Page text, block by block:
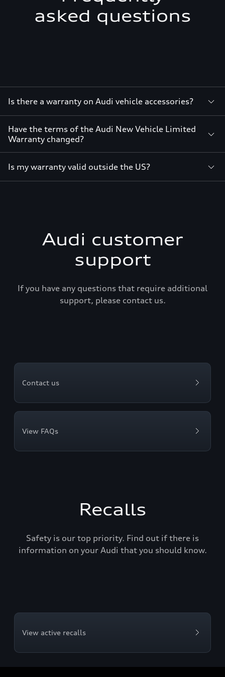
asked questions
Is there a warranty on Audi vehicle accessories?
Have the terms of the Audi New Vehicle Limited
Warranty changed?
Is my warranty valid outside the US?
Audi customer
support
If you have any questions that require additional
support, please contact us.
Contact us
View FAQs
Recalls
Safety is our top priority. Find out if there is
information on your Audi that you should know.
View active recalls